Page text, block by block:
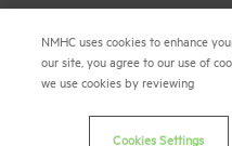
Career Center
NMHC uses cookies to enhance
our site, you agree to our use of
we use cookies by reviewing
Cookies Settings